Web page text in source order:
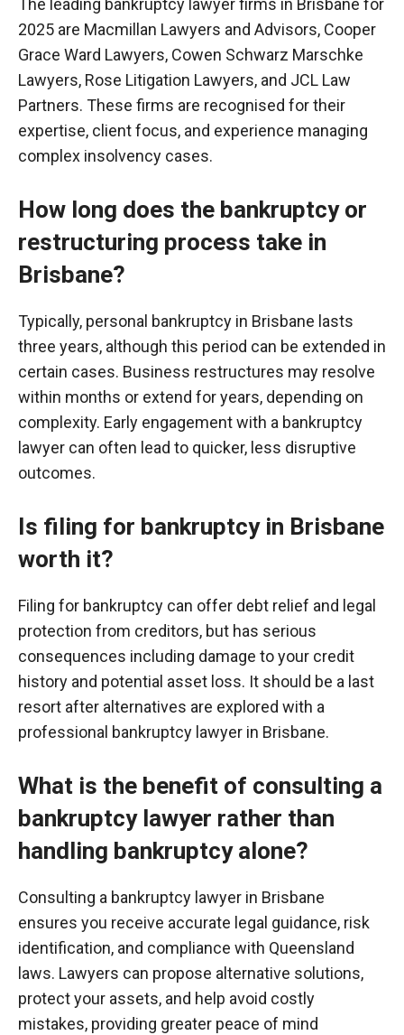
The leading bankruptcy lawyer firms in Brisbane for
2025 are Macmillan Lawyers and Advisors, Cooper
Grace Ward Lawyers, Cowen Schwarz Marschke
Lawyers, Rose Litigation Lawyers, and JCL Law
Partners. These firms are recognised for their
expertise, client focus, and experience managing
complex insolvency cases.
How long does the bankruptcy or
restructuring process take in
Brisbane?
Typically, personal bankruptcy in Brisbane lasts
three years, although this period can be extended in
certain cases. Business restructures may resolve
within months or extend for years, depending on
complexity. Early engagement with a bankruptcy
lawyer can often lead to quicker, less disruptive
outcomes.
Is filing for bankruptcy in Brisbane
worth it?
Filing for bankruptcy can offer debt relief and legal
protection from creditors, but has serious
consequences including damage to your credit
history and potential asset loss. It should be a last
resort after alternatives are explored with a
professional bankruptcy lawyer in Brisbane.
What is the benefit of consulting a
bankruptcy lawyer rather than
handling bankruptcy alone?
Consulting a bankruptcy lawyer in Brisbane
ensures you receive accurate legal guidance, risk
identification, and compliance with Queensland
laws. Lawyers can propose alternative solutions,
protect your assets, and help avoid costly
mistakes, providing greater peace of mind